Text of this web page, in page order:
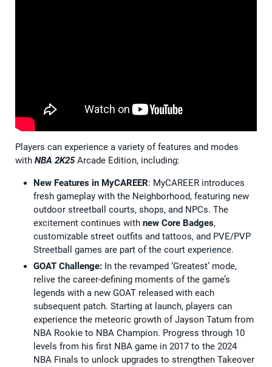
Players can experience a variety of features and modes
with NBA 2K25Arcade Edition, including:
New Features in MyCAREER: MyCAREER introduces
fresh gameplay with the Neighborhood, featuring new
outdoor streetball courts, shops, and NPCs. The
excitement continues with new Core Badges,
customizable street outfits and tattoos, and PVE/PVP
Streetball games are part of the court experience.
GOAT Challenge: In the revamped ‘Greatest’ mode,
relive the career-defining moments of the game’s
legends with a new GOAT released with each
subsequent patch. Starting at launch, players can
experience the meteoric growth of Jayson Tatum from
NBA Rookie to NBA Champion. Progress through 10
levels from his first NBA game in 2017 to the 2024
NBA Finals to unlock upgrades to strengthen Takeover